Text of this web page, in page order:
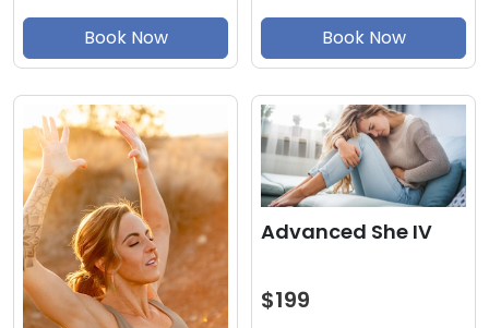
Book Now Book Now
Advanced She IV
$199